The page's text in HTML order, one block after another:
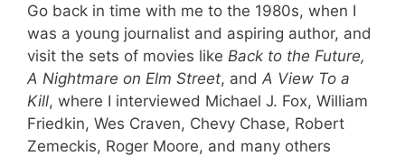
Go back in time with me to the 1980s, when I
was a young journalist and aspiring author, and
visit the sets of movies like Back to the Future,
A Nightmare on Elm Street, and A View To a
Kill, where I interviewed Michael J. Fox, William
Friedkin, Wes Craven, Chevy Chase, Robert
Zemeckis, Roger Moore, and many others